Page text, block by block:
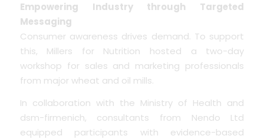
Empowering Industry through Targeted
Messaging
Consumer awareness drives demand. To support
this, Millers for Nutrition hosted a two-day
workshop for sales and marketing professionals
from major wheat and oil mills.
In collaboration with the Ministry of Health and
dsm-firmenich, consultants from Nendo Ltd
equipped participants with evidence-based